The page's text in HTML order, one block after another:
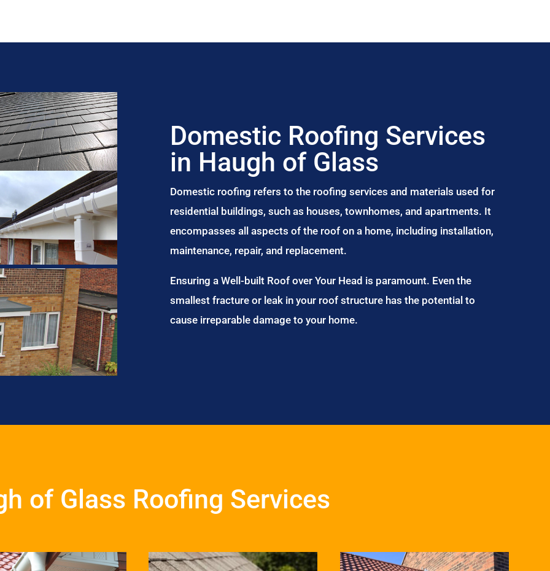
Domestic Roofing Services
in Haugh of Glass
Domestic roofing refers to the roofing services and materials used for
residential buildings, such as houses, townhomes, and apartments. It
encompasses all aspects of the roof on a home, including installation,
maintenance, repair, and replacement.
Ensuring a Well-built Roof over Your Head is paramount. Even the
smallest fracture or leak in your roof structure has the potential to
cause irreparable damage to your home.
of Glass Roofing Services